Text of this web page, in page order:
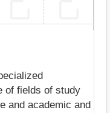
of fields of study
and academic and